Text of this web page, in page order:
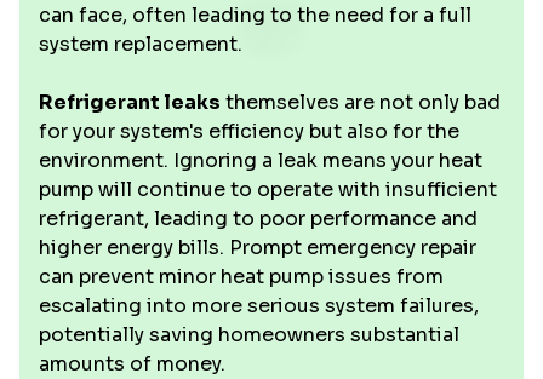
can face, often leading to the need for a full
system replacement.
Refrigerant leaks themselves are not only bad
for your system's efficiency but also for the
environment. Ignoring a leak means your heat
pump will continue to operate with insufficient
refrigerant, leading to poor performance and
higher energy bills. Prompt emergency repair
can prevent minor heat pump issues from
escalating into more serious system failures,
potentially saving homeowners substantial
amounts of money.